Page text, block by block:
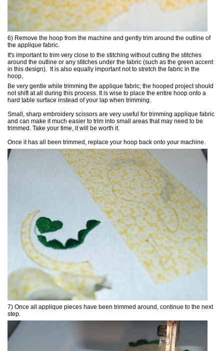
6) Remove the hoop from the machine and gently trim around the outline of
the applique fabric.
It's important to trim very close to the stitching without cutting the stitches
around the outline or any stitches under the fabric (such as the green accent
in this design). It is also equally important not to stretch the fabric in the
hoop.
Be very gentle while trimming the applique fabric; the hooped project should
not shift at all during this process. It is wise to place the entire hoop onto a
hard table surface instead of your lap when trimming.
Small, sharp embroidery scissors are very useful for trimming applique fabric
and can make it much easier to trim into small areas that may need to be
trimmed. Take your time, it will be worth it.
Once it has all been trimmed, replace your hoop back onto your machine.
7) Once all applique pieces have been trimmed around, continue to the next
step.